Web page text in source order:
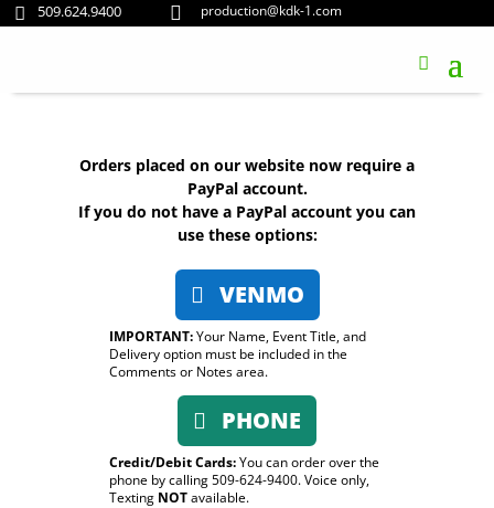
 509.624.9400  production@kdk-1.com
Orders placed on our website now require a
PayPal account.
If you do not have a PayPal account you can
use these options:
VENMO
IMPORTANT:Your Name, Event Title, and
Delivery option must be included in the
Comments or Notes area.
PHONE
Credit/Debit Cards:You can order over the
phone by calling 509-624-9400. Voice only,
Texting NOTavailable.